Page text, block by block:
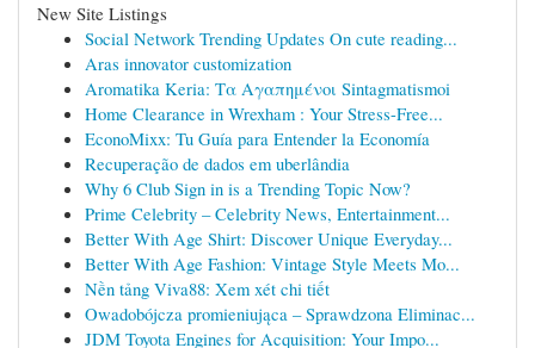
New Site Listings
Social Network Trending Updates On cute reading...
Aras innovator customization
Aromatika Keria: Τα Αγαπημένοι Sintagmatismoi
Home Clearance in Wrexham : Your Stress-Free...
EconoMixx: Tu Guía para Entender la Economía
Recuperação de dados em uberlândia
Why 6 Club Sign in is a Trending Topic Now?
Prime Celebrity – Celebrity News, Entertainment...
Better With Age Shirt: Discover Unique Everyday...
Better With Age Fashion: Vintage Style Meets Mo...
Nền tảng Viva88: Xem xét chi tiết
Owadobójcza promieniująca – Sprawdzona Eliminac...
JDM Toyota Engines for Acquisition: Your Impo...